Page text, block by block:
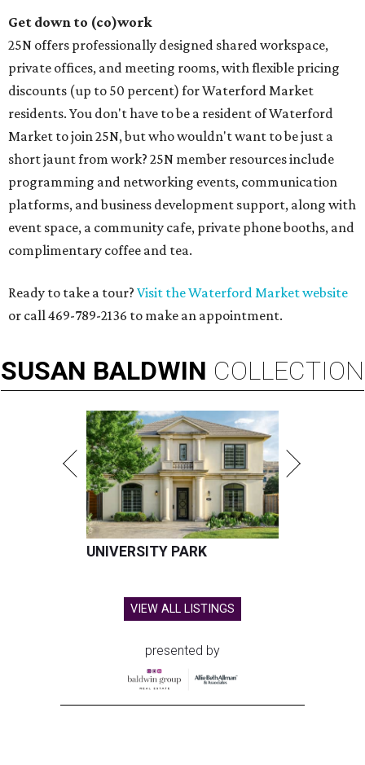
Get down to (co)work
25N offers professionally designed shared workspace,
private offices, and meeting rooms, with flexible pricing
discounts (up to 50 percent) for Waterford Market
residents. You don't have to be a resident of Waterford
Market to join 25N, but who wouldn't want to be just a
short jaunt from work? 25N member resources include
programming and networking events, communication
platforms, and business development support, along with
​event space, a community cafe, private phone booths, and ​
complimentary coffee and tea.​​
Ready to take a tour? Visit the Waterford Market website
or call 469-789-2136 to make an appointment.
SUSAN BALDWIN COLLECTION
UNIVERSITY PARK
VIEW ALL LISTINGS
presented by